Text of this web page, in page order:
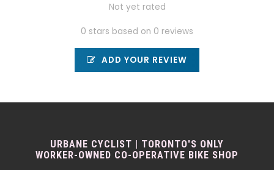
Not yet rated
0 stars based on 0 reviews
ADD YOUR REVIEW
URBANE CYCLIST | TORONTO'S ONLY
WORKER-OWNED CO-OPERATIVE BIKE SHOP